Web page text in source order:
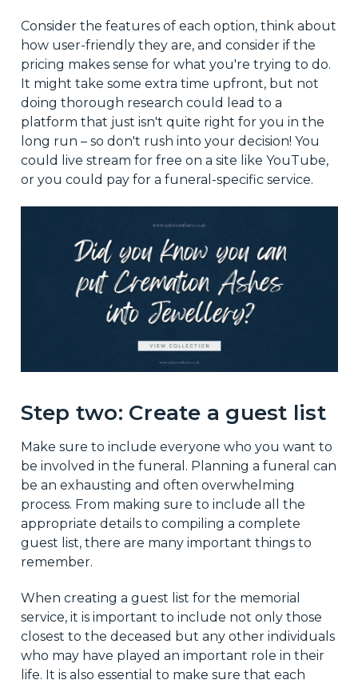
Consider the features of each option, think about
how user-friendly they are, and consider if the
pricing makes sense for what you're trying to do.
It might take some extra time upfront, but not
doing thorough research could lead to a
platform that just isn't quite right for you in the
long run – so don't rush into your decision! You
could live stream for free on a site like YouTube,
or you could pay for a funeral-specific service.
Step two: Create a guest list
Make sure to include everyone who you want to
be involved in the funeral. Planning a funeral can
be an exhausting and often overwhelming
process. From making sure to include all the
appropriate details to compiling a complete
guest list, there are many important things to
remember.
When creating a guest list for the memorial
service, it is important to include not only those
closest to the deceased but any other individuals
who may have played an important role in their
life. It is also essential to make sure that each